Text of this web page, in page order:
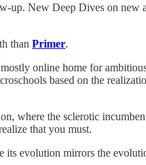
New Deep Dives on
than Primer.
online home for
based on the
where the sclerotic
that you must.
its evolution mirrors the